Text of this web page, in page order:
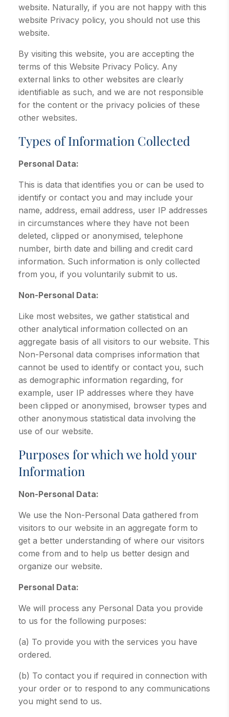
website. Naturally, if you are not happy with this
website Privacy policy, you should not use this
website.
By visiting this website, you are accepting the
terms of this Website Privacy Policy. Any
external links to other websites are clearly
identifiable as such, and we are not responsible
for the content or the privacy policies of these
other websites.
Types of Information Collected
Personal Data:
This is data that identifies you or can be used to
identify or contact you and may include your
name, address, email address, user IP addresses
in circumstances where they have not been
deleted, clipped or anonymised, telephone
number, birth date and billing and credit card
information. Such information is only collected
from you, if you voluntarily submit to us.
Non-Personal Data:
Like most websites, we gather statistical and
other analytical information collected on an
aggregate basis of all visitors to our website. This
Non-Personal data comprises information that
cannot be used to identify or contact you, such
as demographic information regarding, for
example, user IP addresses where they have
been clipped or anonymised, browser types and
other anonymous statistical data involving the
use of our website.
Purposes for which we hold your
Information
Non-Personal Data:
We use the Non-Personal Data gathered from
visitors to our website in an aggregate form to
get a better understanding of where our visitors
come from and to help us better design and
organize our website.
Personal Data:
We will process any Personal Data you provide
to us for the following purposes:
(a) To provide you with the services you have
ordered.
(b) To contact you if required in connection with
your order or to respond to any communications
you might send to us.